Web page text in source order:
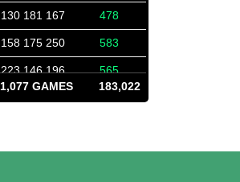
130 181 167 478
158 175 250 583
223 146 196 565
140 209 181 530
1,077 GAMES 183,022